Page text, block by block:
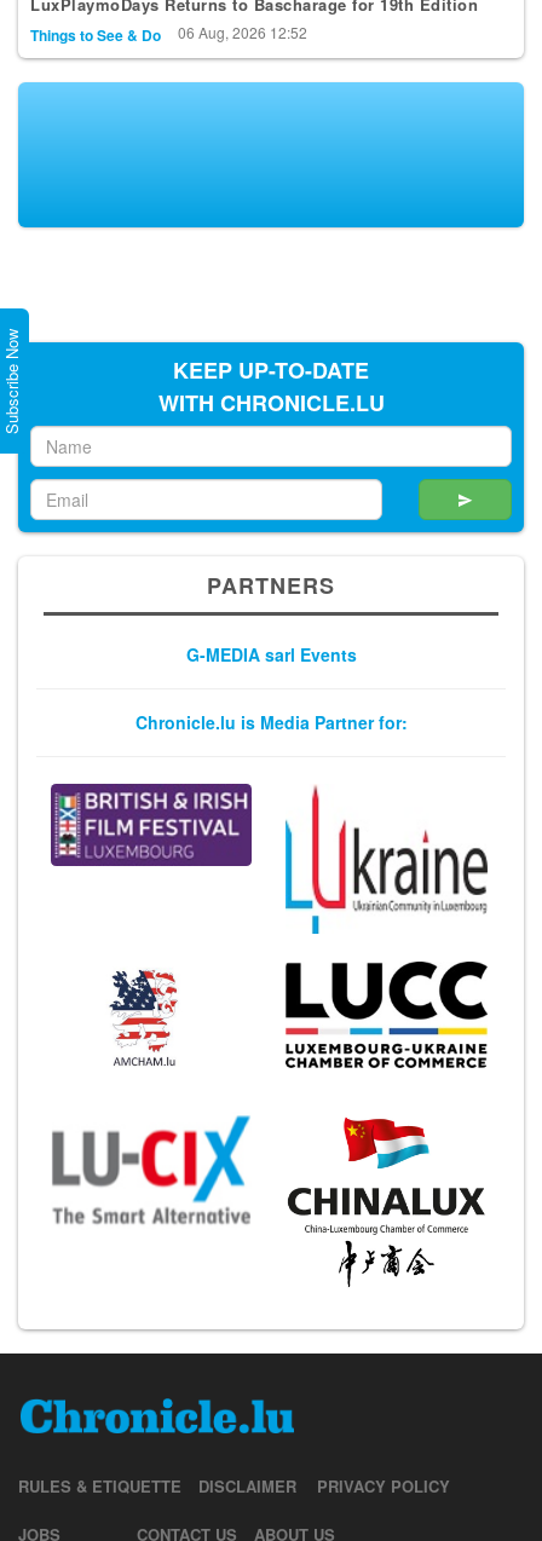
LuxPlaymoDays Returns to Bascharage for 19th Edition
Things to See & Do 06 Aug, 2026 12:52
KEEP UP-TO-DATE
WITH CHRONICLE.LU
PARTNERS
G-MEDIA sarl Events
Chronicle.lu is Media Partner for:
RULES & ETIQUETTE DISCLAIMER PRIVACY POLICY
JOBS CONTACT US ABOUT US
Subscribe Now